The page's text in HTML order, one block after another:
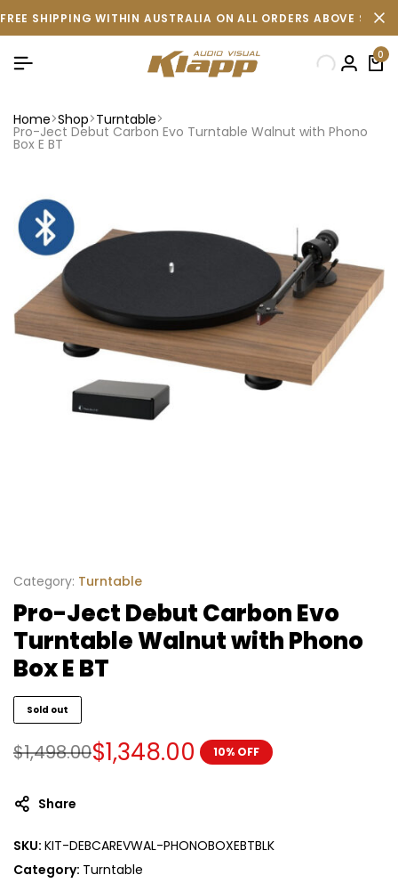
FREE SHIPPING WITHIN AUSTRALIA ON ALL ORDERS ABOVE
0
Home Shop Turntable
Pro-Ject Debut Carbon Evo Turntable Walnut with Phono
Box E BT
Category: Turntable
Pro-Ject Debut Carbon Evo
Turntable Walnut with Phono
Box E BT
Sold out
$1,498.00$1,348.00 10% OFF
Share
SKU: KIT-DEBCAREVWAL-PHONOBOXEBTBLK
Category: Turntable